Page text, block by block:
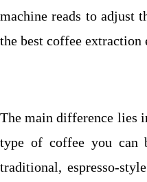
machine reads to adjust
the best coffee extraction
The main difference lies
type of coffee you can
traditional, espresso-